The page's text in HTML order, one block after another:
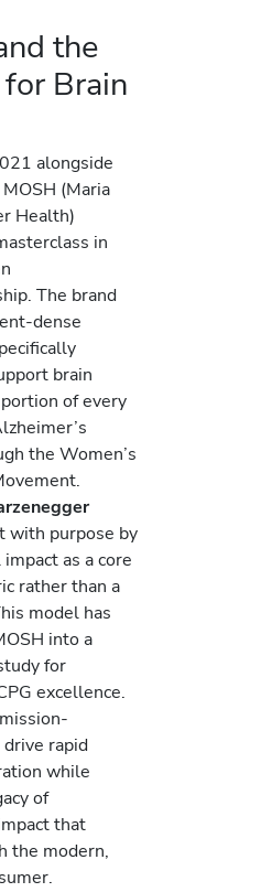
the
Brain
alongside
(Maria
Health)
in
The brand
dense
brain
of every
the Women’s
with purpose by
as a core
rather than a
model has
into a
for
excellence.
rapid
while
of
that
the modern,